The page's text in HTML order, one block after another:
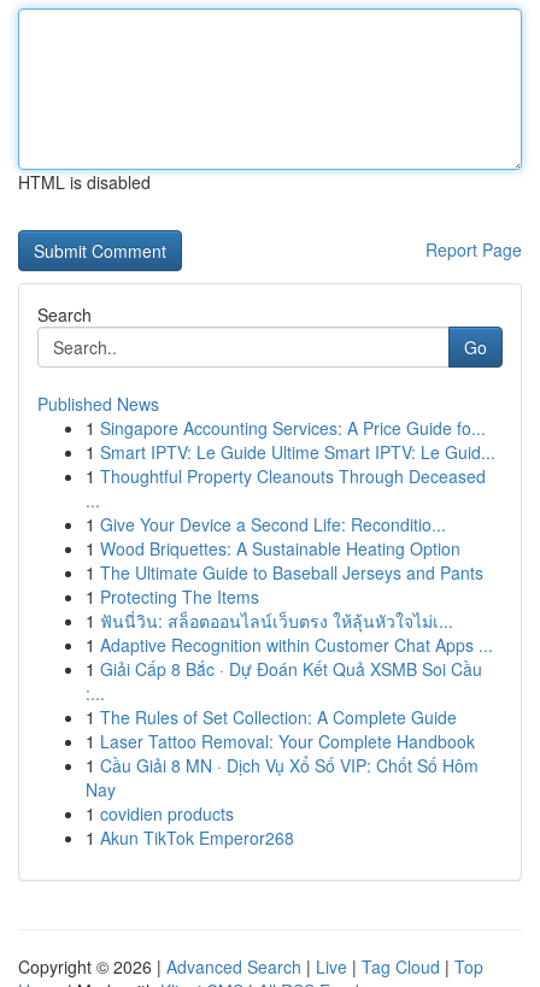
HTML is disabled
Report Page
Search
Go
Published News
1 Singapore Accounting Services: A Price Guide fo...
1 Smart IPTV: Le Guide Ultime Smart IPTV: Le Guid...
1 Thoughtful Property Cleanouts Through Deceased
...
1 Give Your Device a Second Life: Reconditio...
1 Wood Briquettes: A Sustainable Heating Option
1 The Ultimate Guide to Baseball Jerseys and Pants
1 Protecting The Items
1 ฟันนี่วิน: สล็อตออนไลน์เว็บตรง ให้ลุ้นหัวใจไม่เ...
1 Adaptive Recognition within Customer Chat Apps ...
1 Giải Cấp 8 Bắc · Dự Đoán Kết Quả XSMB Soi Cầu
:...
1 The Rules of Set Collection: A Complete Guide
1 Laser Tattoo Removal: Your Complete Handbook
1 Cầu Giải 8 MN · Dịch Vụ Xổ Số VIP: Chốt Số Hôm
Nay
1 covidien products
1 Akun TikTok Emperor268
Copyright © 2026 | Advanced Search | Live | Tag Cloud | Top